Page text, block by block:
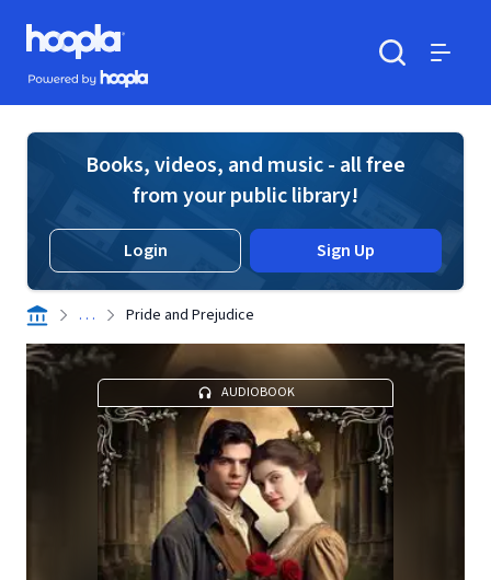
Skip to main content
Hoopla logo
Powered by Hoopla
Books, videos, and music - all free
from your public library!
Login Sign Up
. . . Pride and Prejudice
AUDIOBOOK